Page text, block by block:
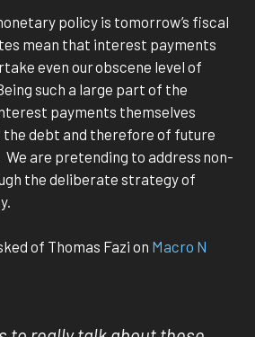
policy is tomorrow’s fiscal
mean that interest payments
even our obscene level of
such a large part of the
payments themselves
the debt and therefore of future
are pretending to address non-
the deliberate strategy of
of Thomas Fazi on Macro N